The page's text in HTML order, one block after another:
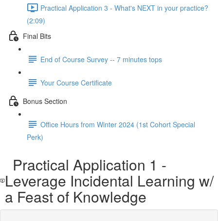
Practical Application 3 - What's NEXT in your practice?
(2:09)
Final Bits
End of Course Survey -- 7 minutes tops
Your Course Certificate
Bonus Section
Office Hours from Winter 2024 (1st Cohort Special
Perk)
Practical Application 1 -
Leverage Incidental Learning w/
a Feast of Knowledge